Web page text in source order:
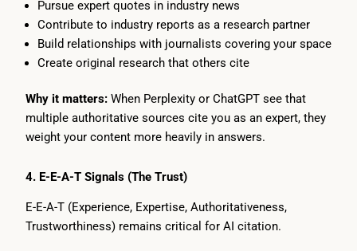
Pursue expert quotes in industry news
Contribute to industry reports as a research partner
Build relationships with journalists covering your space
Create original research that others cite
Why it matters: When Perplexity or ChatGPT see that
multiple authoritative sources cite you as an expert, they
weight your content more heavily in answers.
4. E-E-A-T Signals (The Trust)
E-E-A-T (Experience, Expertise, Authoritativeness,
Trustworthiness) remains critical for AI citation.